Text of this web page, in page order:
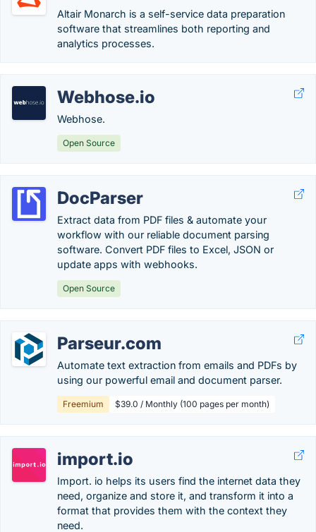
Altair Monarch is a self-service data preparation
software that streamlines both reporting and
analytics processes.
Webhose.io
Webhose.
Open Source
DocParser
Extract data from PDF files & automate your
workflow with our reliable document parsing
software. Convert PDF files to Excel, JSON or
update apps with webhooks.
Open Source
Parseur.com
Automate text extraction from emails and PDFs by
using our powerful email and document parser.
Freemium $39.0 / Monthly (100 pages per month)
import.io
Import. io helps its users find the internet data they
need, organize and store it, and transform it into a
format that provides them with the context they
need.